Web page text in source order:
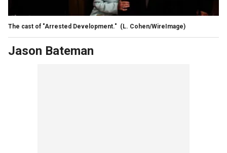
The cast of "Arrested Development." (L. Cohen/WireImage)
Jason Bateman